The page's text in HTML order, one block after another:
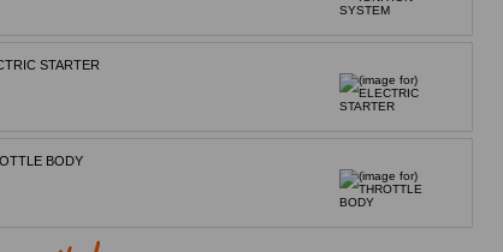
STARTER
BODY